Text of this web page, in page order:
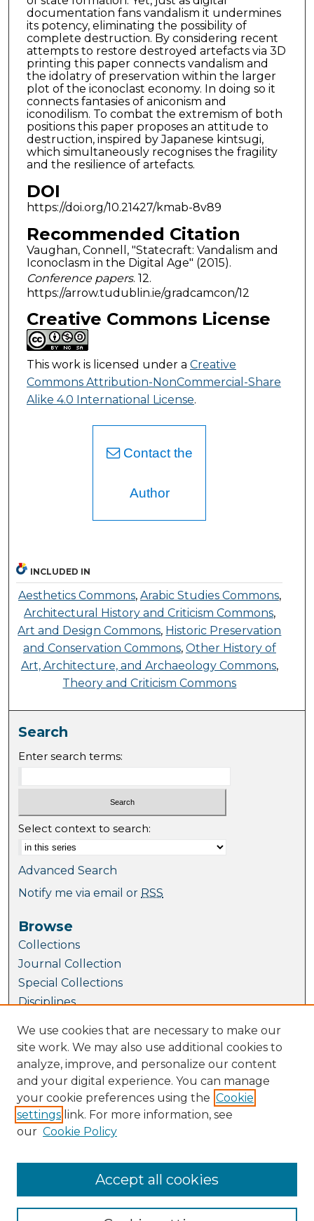
documentation fans vandalism it undermines
its potency, eliminating the possibility of
complete destruction. By considering recent
attempts to restore destroyed artefacts via 3D
printing this paper connects vandalism and
the idolatry of preservation within the larger
plot of the iconoclast economy. In doing so it
connects fantasies of aniconism and
iconodilism. To combat the extremism of both
positions this paper proposes an attitude to
destruction, inspired by Japanese kintsugi,
which simultaneously recognises the fragility
and the resilience of artefacts.
DOI
https://doi.org/10.21427/kmab-8v89
Recommended Citation
Vaughan, Connell, "Statecraft: Vandalism and
Iconoclasm in the Digital Age" (2015).
Conference papers. 12.
https://arrow.tudublin.ie/gradcamcon/12
Creative Commons License
This work is licensed under a Creative
Commons Attribution-NonCommercial-Share
Alike 4.0 International License.
Contact the
Author
INCLUDED IN
Aesthetics Commons, Arabic Studies Commons,
Architectural History and Criticism Commons,
Art and Design Commons, Historic Preservation
and Conservation Commons, Other History of
Art, Architecture, and Archaeology Commons,
Theory and Criticism Commons
Search
Enter search terms:
Select context to search:
Advanced Search
Notify me via email or RSS
Browse
Collections
Journal Collection
Special Collections
Disciplines
Author Corner
Author FAQ
Policies
Submission Guidelines
Submit Research
Links
GradCAM website
We use cookies that are necessary to make our
site work. We may also use additional cookies to
analyze, improve, and personalize our content
and your digital experience. You can manage
your cookie preferences using the Cookie
settings link. For more information, see
our Cookie Policy
Accept all cookies